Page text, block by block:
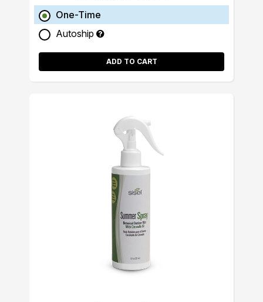
One-Time
Autoship
ADD TO CART